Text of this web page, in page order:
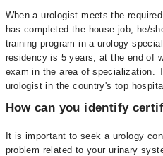
When a urologist meets the
has completed the house job, he/
training program in a urology
residency is 5 years, at the end of
exam in the area of specialization.
urologist in the country's top
How can you identify
It is important to seek a urology
problem related to your urinary